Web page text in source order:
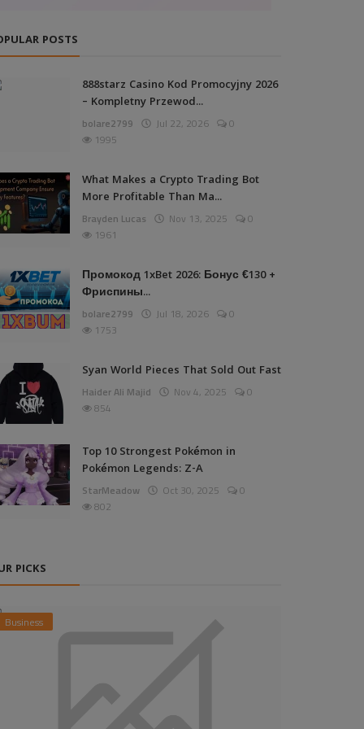
POSTS
888starz Casino Kod Promocyjny 2026
– Kompletny Przewod...
bolare2799 Jul 22, 2026
0
1995
What Makes a Crypto Trading Bot
More Profitable Than Ma...
Brayden Lucas Nov 13, 2025
0
1961
Промокод 1xBet 2026: Бонус €130 +
Фриспины...
bolare2799 Jul 18, 2026
0
1753
Syan World Pieces That Sold Out Fast
Haider Ali Majid Nov 4, 2025
0
854
Top 10 Strongest Pokémon in
Pokémon Legends: Z-A
StarMeadow Oct 30, 2025
0
802
PICKS
Business